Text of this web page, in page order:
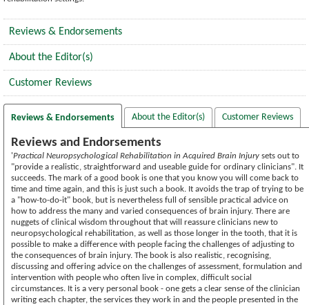
Reviews & Endorsements
About the Editor(s)
Customer Reviews
Reviews & Endorsements About the Editor(s) Customer Reviews
Reviews and Endorsements
'Practical Neuropsychological Rehabilitation in Acquired Brain Injury sets out to
"provide a realistic, straightforward and useable guide for ordinary clinicians". It
succeeds. The mark of a good book is one that you know you will come back to
time and time again, and this is just such a book. It avoids the trap of trying to be
a "how-to-do-it" book, but is nevertheless full of sensible practical advice on
how to address the many and varied consequences of brain injury. There are
nuggets of clinical wisdom throughout that will reassure clinicians new to
neuropsychological rehabilitation, as well as those longer in the tooth, that it is
possible to make a difference with people facing the challenges of adjusting to
the consequences of brain injury. The book is also realistic, recognising,
discussing and offering advice on the challenges of assessment, formulation and
intervention with people who often live in complex, difficult social
circumstances. It is a very personal book - one gets a clear sense of the clinician
writing each chapter, the services they work in and the people presented in the